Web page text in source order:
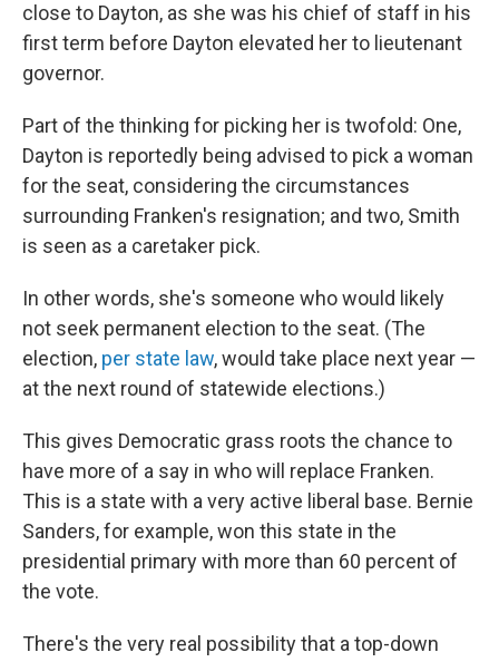
close to Dayton, as she was his chief of staff in his
first term before Dayton elevated her to lieutenant
governor.
Part of the thinking for picking her is twofold: One,
Dayton is reportedly being advised to pick a woman
for the seat, considering the circumstances
surrounding Franken's resignation; and two, Smith
is seen as a caretaker pick.
In other words, she's someone who would likely
not seek permanent election to the seat. (The
election, per state law, would take place next year —
at the next round of statewide elections.)
This gives Democratic grass roots the chance to
have more of a say in who will replace Franken.
This is a state with a very active liberal base. Bernie
Sanders, for example, won this state in the
presidential primary with more than 60 percent of
the vote.
There's the very real possibility that a top-down